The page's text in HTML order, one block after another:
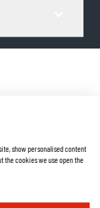
show personalised content
the cookies we use open the